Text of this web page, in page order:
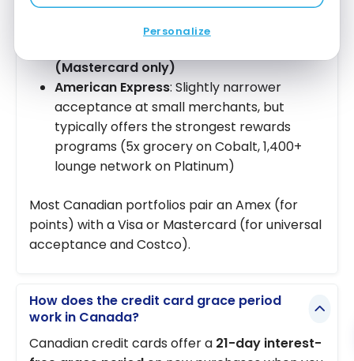
Personalize
Visa & Mastercard: Accepted at virtually
(Mastercard only)
American Express: Slightly narrower
acceptance at small merchants, but
typically offers the strongest rewards
programs (5x grocery on Cobalt, 1,400+
lounge network on Platinum)
Most Canadian portfolios pair an Amex (for
points) with a Visa or Mastercard (for universal
acceptance and Costco).
How does the credit card grace period
work in Canada?
Canadian credit cards offer a 21-day interest-